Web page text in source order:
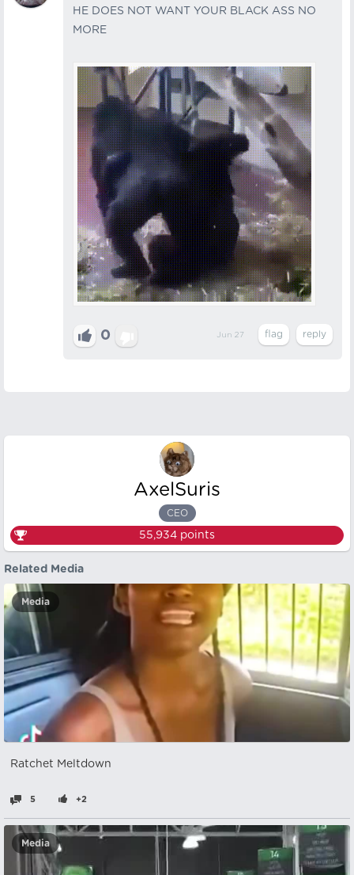
HE DOES NOT WANT YOUR BLACK ASS NO
MORE
0 Jun 27
AxelSuris
CEO
55,934 points
Related Media
Media
Ratchet Meltdown
5 +2
Media